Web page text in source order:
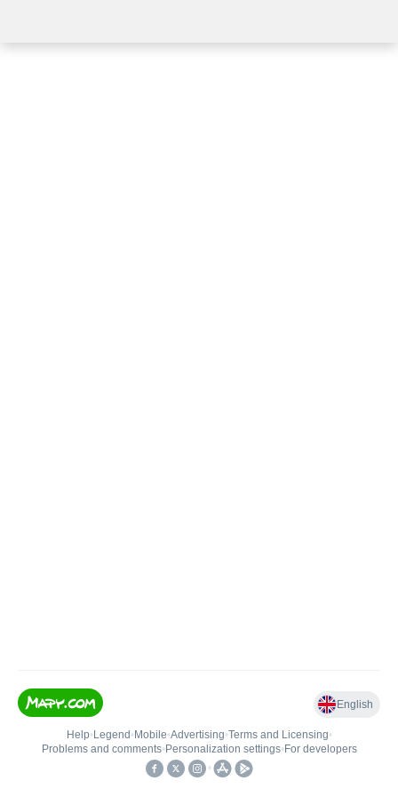
English
Help• Legend • Mobile•Advertising•Terms and Licensing•
Problems and comments• Personalization settings• For developers
•